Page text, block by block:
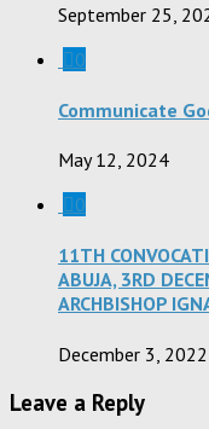
September 25,
0
Communicate
May 12, 2024
0
11TH
ABUJA, 3RD
ARCHBISHOP
December 3, 2022
Leave a Reply